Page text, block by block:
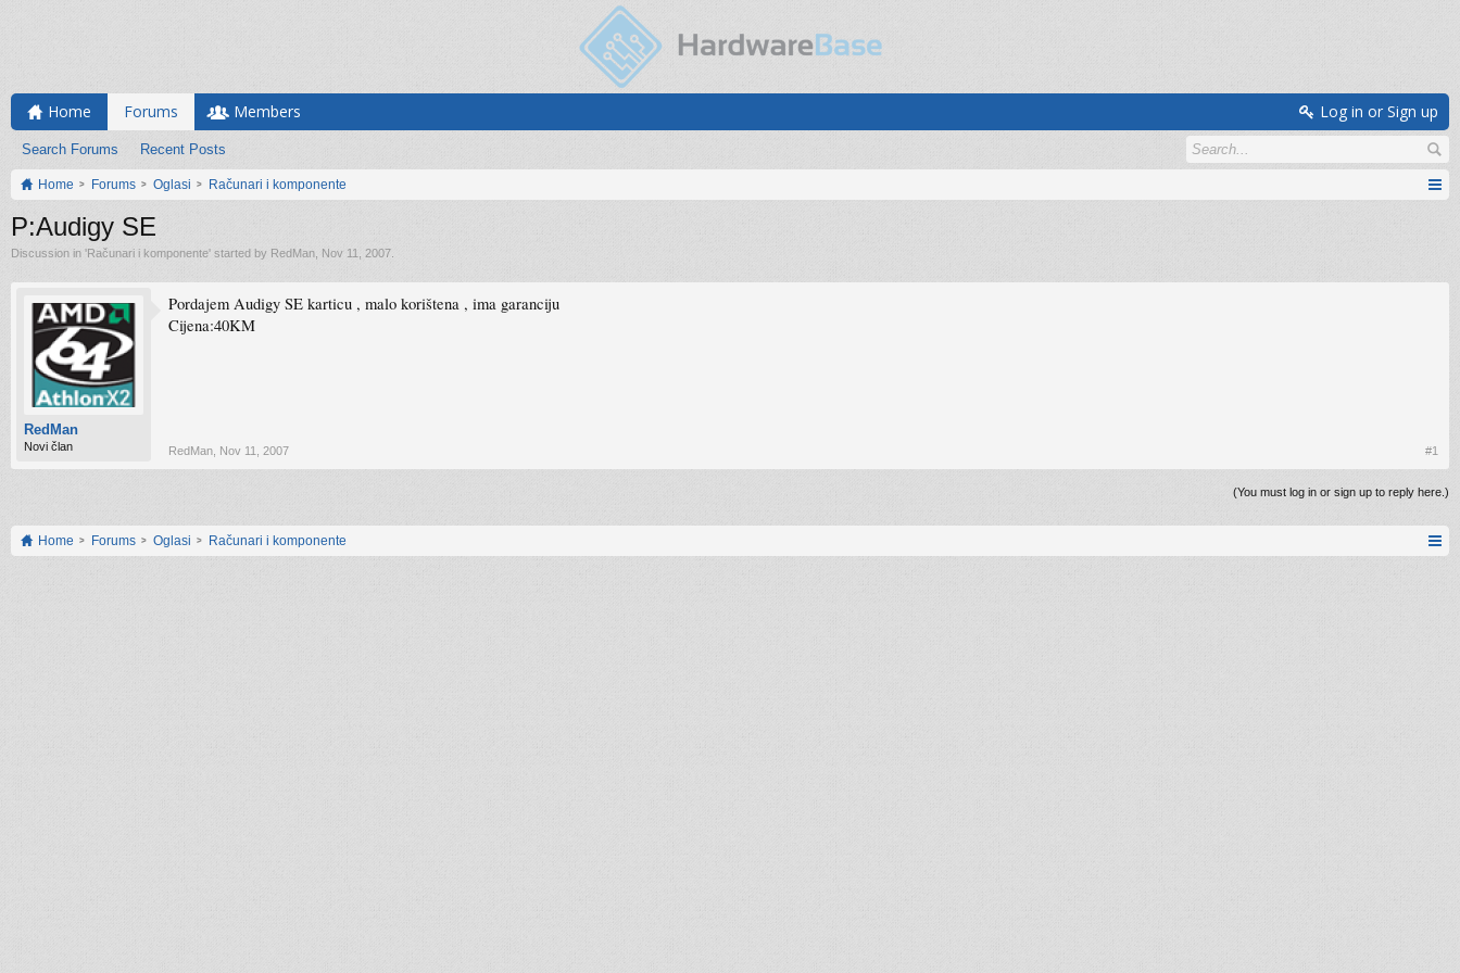
Home Forums
Search Forums Recent Posts
Members Log in or Sign up
Home Forums Oglasi Računari i komponente
P:Audigy SE
Discussion in 'Računari i komponente' started by RedMan Nov 11, 2007
RedMan
Novi član
Pordajem Audigy SE karticu , malo korištena , ima garanciju
Cijena:40KM
RedMan Nov 11, 2007 #1
(You must log in or sign up to reply here.)
Home Forums Oglasi Računari i komponente